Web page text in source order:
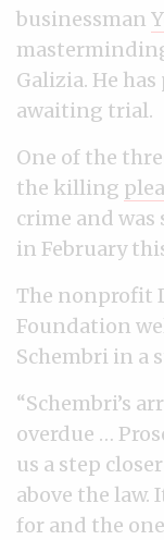
businessman
Galizia. He
awaiting trial.
One of the
the killing
crime and was
in February
The nonprofit
Foundation
Schembri in a
“Schembri’s
overdue …
us a step
above the
for and the